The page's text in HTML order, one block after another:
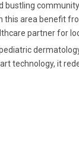
bustling
this area benefit
partner for
technology, it